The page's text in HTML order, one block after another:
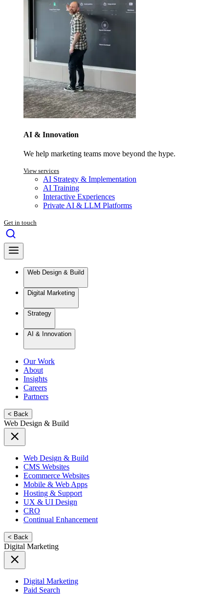
AI & Innovation
We help marketing teams move beyond the hype.
View services
AI Strategy & Implementation
AI Training
Interactive Experiences
Private AI & LLM Platforms
Get in touch
Web Design & Build
Digital Marketing
Strategy
AI & Innovation
Our Work
About
Insights
Careers
Partners
< Back
Web Design & Build
Web Design & Build
CMS Websites
Ecommerce Websites
Mobile & Web Apps
Hosting & Support
UX & UI Design
CRO
Continual Enhancement
< Back
Digital Marketing
Digital Marketing
Paid Search